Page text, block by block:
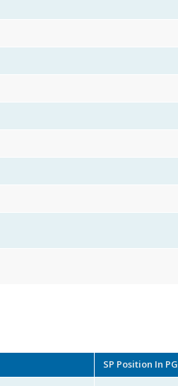
SP Position In PG